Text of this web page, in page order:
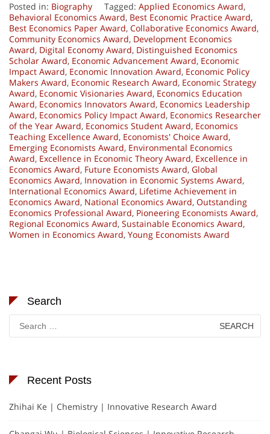
Posted in: Biography Tagged: Applied Economics Award,
Behavioral Economics Award, Best Economic Practice Award,
Best Economics Paper Award, Collaborative Economics Award,
Community Economics Award, Development Economics
Award, Digital Economy Award, Distinguished Economics
Scholar Award, Economic Advancement Award, Economic
Impact Award, Economic Innovation Award, Economic Policy
Makers Award, Economic Research Award, Economic Strategy
Award, Economic Visionaries Award, Economics Education
Award, Economics Innovators Award, Economics Leadership
Award, Economics Policy Impact Award, Economics Researcher
of the Year Award, Economics Student Award, Economics
Teaching Excellence Award, Economists' Choice Award,
Emerging Economists Award, Environmental Economics
Award, Excellence in Economic Theory Award, Excellence in
Economics Award, Future Economists Award, Global
Economics Award, Innovation in Economic Systems Award,
International Economics Award, Lifetime Achievement in
Economics Award, National Economics Award, Outstanding
Economics Professional Award, Pioneering Economists Award,
Regional Economics Award, Sustainable Economics Award,
Women in Economics Award, Young Economists Award
Search
for:
Recent Posts
Zhihai Ke | Chemistry | Innovative Research Award